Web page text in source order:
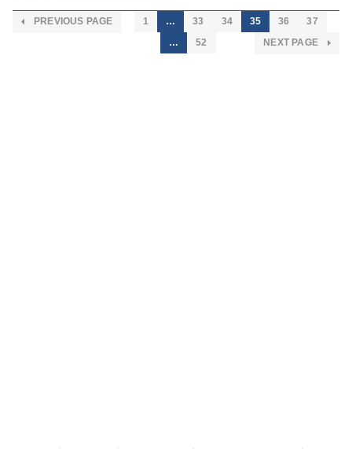
PREVIOUS PAGE 1 … 33 34 35 36
37
…
52 NEXT PAGE